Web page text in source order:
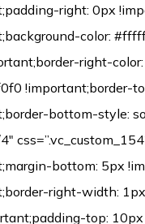
right: 0px
color:
right-
!important;border-
bottom-style:
bottom: 5px
right-width:
top: